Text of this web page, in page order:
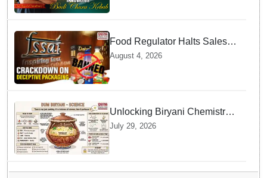
Food Regulator Halts Sales of
Popular Consumer Items over
August 4, 2026
Unlocking Biryani Chemistry
and Molecular Secrets of Dum
July 29, 2026